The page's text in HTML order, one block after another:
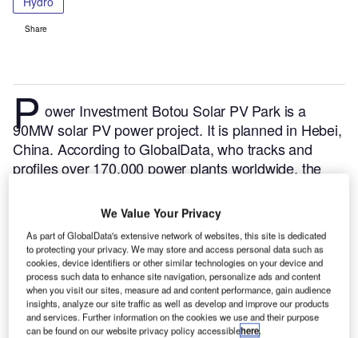
Share
Power Investment Botou Solar PV Park is a
90MW solar PV power project. It is planned in Hebei,
China. According to GlobalData, who tracks and
profiles over 170,000 power plants worldwide, the
developed in a single phase. The project construction
is likely to commence in 2024 and is expected to
enter into commercial operation in 2025.Buy the
profile here.
We Value Your Privacy
As part of GlobalData's extensive network of websites, this site is dedicated
to protecting your privacy. We may store and access personal data such as
cookies, device identifiers or other similar technologies on your device and
process such data to enhance site navigation, personalize ads and content
when you visit our sites, measure ad and content performance, gain audience
insights, analyze our site traffic as well as develop and improve our products
and services. Further information on the cookies we use and their purpose
can be found on our website privacy policy accessiblehere.